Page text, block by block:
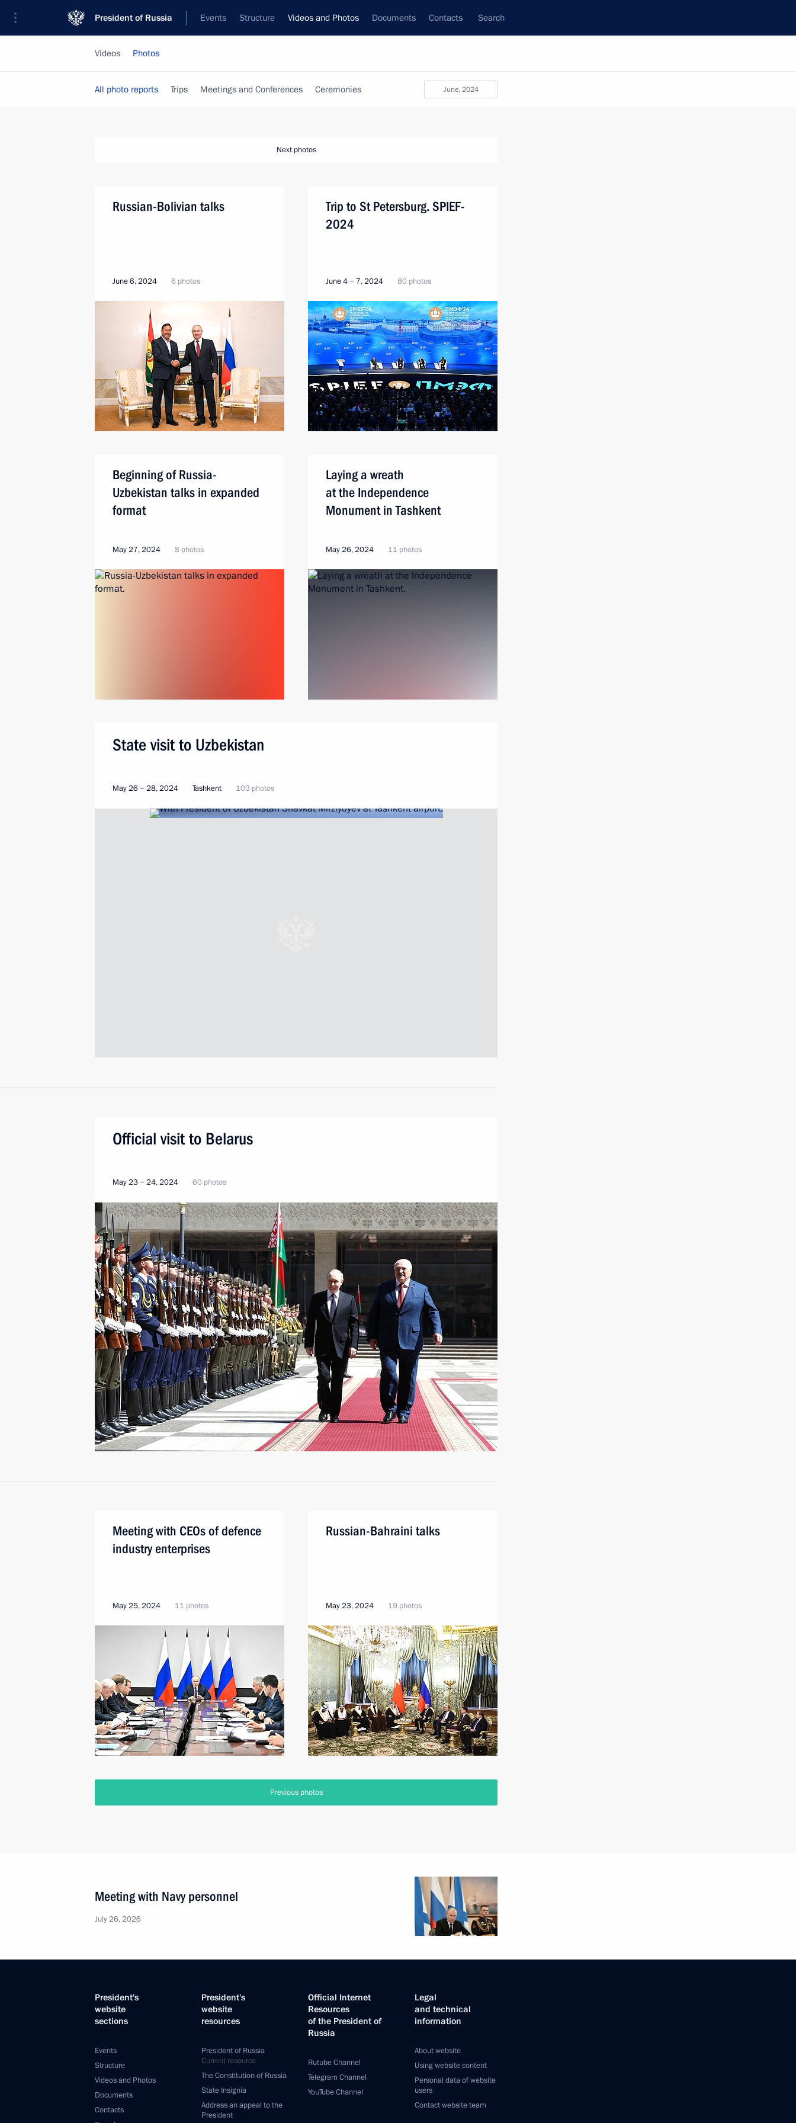
President of Russia Events Structure Videos and Photos Documents Contacts Search
Videos Photos
June, 2024
All photo reports Trips Meetings and Conferences Ceremonies
Next photos
Russian-Bolivian talks
June 6, 2024 6 photos
Trip to St Petersburg. SPIEF-
2024
June 4 − 7, 2024 80 photos
Beginning of Russia-
Uzbekistan talks in expanded
format
May 27, 2024 8 photos
Laying a wreath
at the Independence
Monument in Tashkent
May 26, 2024 11 photos
State visit to Uzbekistan
May 26 − 28, 2024 Tashkent 103 photos
Official visit to Belarus
May 23 − 24, 2024 60 photos
Meeting with CEOs of defence
industry enterprises
May 25, 2024 11 photos
Russian-Bahraini talks
May 23, 2024 19 photos
Previous photos
Meeting with Navy personnel
July 26, 2026
President's
website
sections
Events
Structure
Videos and Photos
Documents
Contacts
President's
website
resources
President of Russia
Current resource
The Constitution of Russia
State Insignia
Address an appeal to the
President
Official Internet
Resources
of the President of
Russia
Rutube Channel
Telegram Channel
YouTube Channel
Legal
and technical
information
About website
Using website content
Personal data of website
users
Contact website team